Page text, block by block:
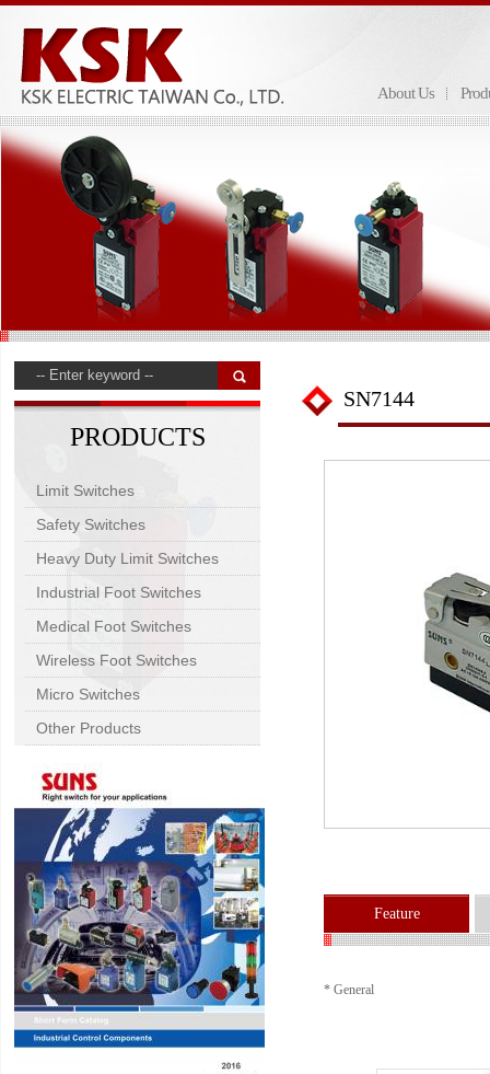
About Us
PRODUCTS
Limit Switches
Safety Switches
Heavy Duty Limit Switches
Industrial Foot Switches
Medical Foot Switches
Wireless Foot Switches
Micro Switches
Other Products
SN7144
Feature
* General